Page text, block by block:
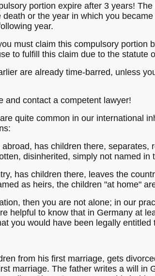
portion expire after 3 years!
or the year in which you
year.
must claim this compulsory portion
to fulfill this claim due to the statute
are already time-barred, unless
and contact a competent lawyer!
quite common in our international
has children there,
disinherited, simply not named in
has children there, leaves the
as heirs, the children "at home"
then you are not alone; in our
helpful to know that in Germany at
you would have been legally entitled
from his first marriage, gets
marriage. The father writes a will in